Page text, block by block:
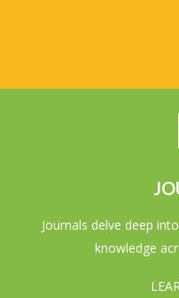
Journals delve deep
knowledge